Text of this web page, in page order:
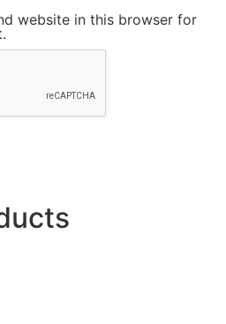
website in this browser for